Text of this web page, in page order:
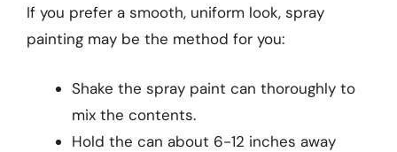
If you prefer a smooth, uniform look, spray
painting may be the method for you:
Shake the spray paint can thoroughly to
mix the contents.
Hold the can about 6-12 inches away